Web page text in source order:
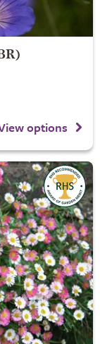
options